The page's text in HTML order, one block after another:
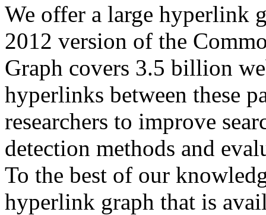
We offer a large hyperlink
2012 version of the
Graph covers 3.5 billion
hyperlinks between these
researchers to improve
detection methods and
To the best of our
hyperlink graph that is